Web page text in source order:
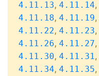
4.11.13, 4.11.14,
4.11.18, 4.11.19,
4.11.22, 4.11.23,
4.11.26, 4.11.27,
4.11.30, 4.11.31,
4.11.34, 4.11.35,